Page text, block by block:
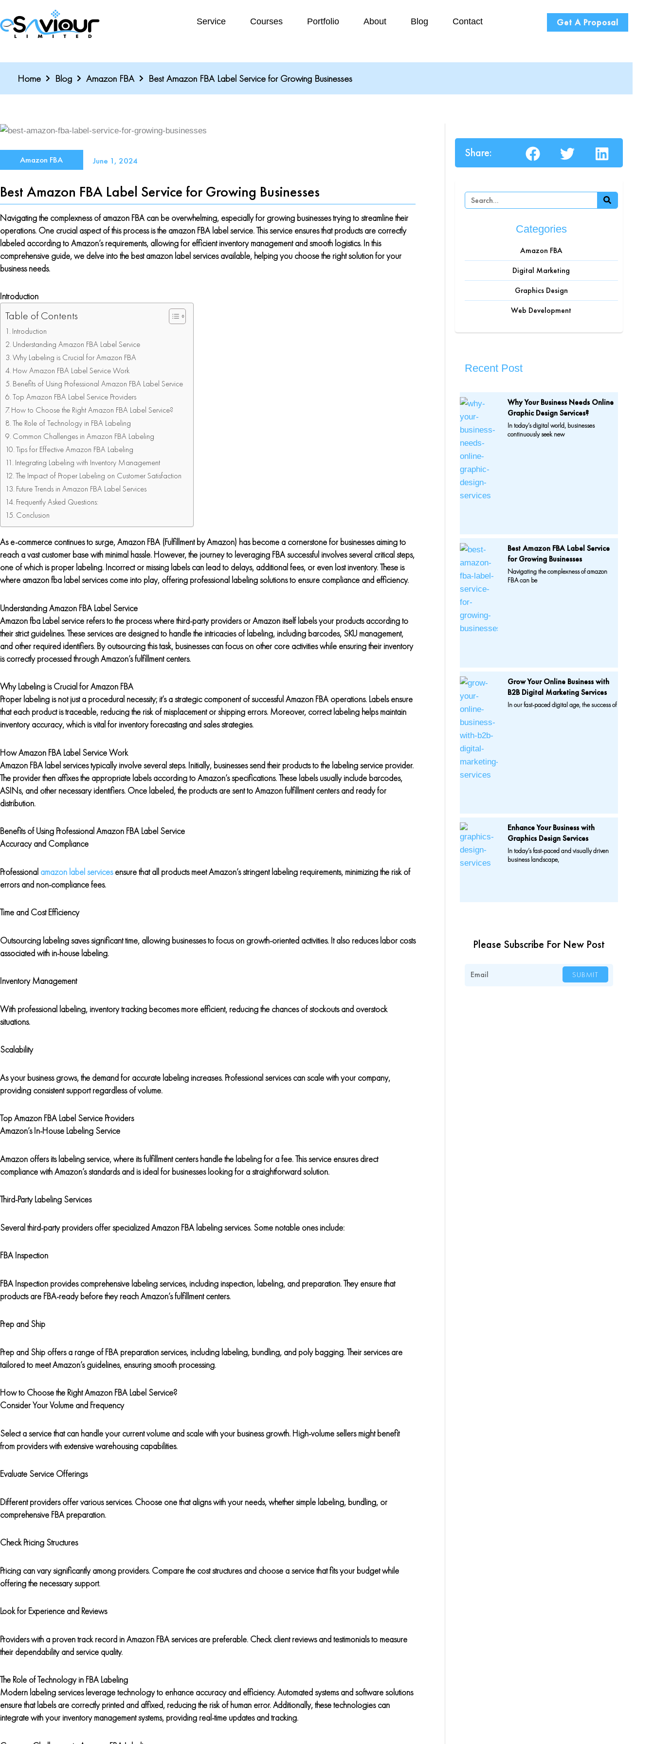
to
content
Service Courses Portfolio About Blog Contact Get A Proposal
Home Blog Amazon FBA Best Amazon FBA Label Service for Growing Businesses
Amazon FBA June 1, 2024
Best Amazon FBA Label Service for Growing Businesses
Navigating the complexness of amazon FBA can be overwhelming, especially for growing businesses trying to streamline their
operations. One crucial aspect of this process is the amazon FBA label service. This service ensures that products are correctly
labeled according to Amazon’s requirements, allowing for efficient inventory management and smooth logistics. In this
comprehensive guide, we delve into the best amazon label services available, helping you choose the right solution for your
business needs.
Introduction
Table of Contents
Introduction
Understanding Amazon FBA Label Service
Why Labeling is Crucial for Amazon FBA
How Amazon FBA Label Service Work
Benefits of Using Professional Amazon FBA Label Service
Top Amazon FBA Label Service Providers
How to Choose the Right Amazon FBA Label Service?
The Role of Technology in FBA Labeling
Common Challenges in Amazon FBA Labeling
Tips for Effective Amazon FBA Labeling
Integrating Labeling with Inventory Management
The Impact of Proper Labeling on Customer Satisfaction
Future Trends in Amazon FBA Label Services
Frequently Asked Questions:
Conclusion
As e-commerce continues to surge, Amazon FBA (Fulfillment by Amazon) has become a cornerstone for businesses aiming to
reach a vast customer base with minimal hassle. However, the journey to leveraging FBA successful involves several critical steps,
one of which is proper labeling. Incorrect or missing labels can lead to delays, additional fees, or even lost inventory. These is
where amazon fba label services come into play, offering professional labeling solutions to ensure compliance and efficiency.
Understanding Amazon FBA Label Service
Amazon fba Label service refers to the process where third-party providers or Amazon itself labels your products according to
their strict guidelines. These services are designed to handle the intricacies of labeling, including barcodes, SKU management,
and other required identifiers. By outsourcing this task, businesses can focus on other core activities while ensuring their inventory
is correctly processed through Amazon’s fulfillment centers.
Why Labeling is Crucial for Amazon FBA
Proper labeling is not just a procedural necessity; it’s a strategic component of successful Amazon FBA operations. Labels ensure
that each product is traceable, reducing the risk of misplacement or shipping errors. Moreover, correct labeling helps maintain
inventory accuracy, which is vital for inventory forecasting and sales strategies.
How Amazon FBA Label Service Work
Amazon FBA label services typically involve several steps. Initially, businesses send their products to the labeling service provider.
The provider then affixes the appropriate labels according to Amazon’s specifications. These labels usually include barcodes,
ASINs, and other necessary identifiers. Once labeled, the products are sent to Amazon fulfillment centers and ready for
distribution.
Benefits of Using Professional Amazon FBA Label Service
Accuracy and Compliance
Professional amazon label servicesensure that all products meet Amazon’s stringent labeling requirements, minimizing the risk of
errors and non-compliance fees.
Time and Cost Efficiency
Outsourcing labeling saves significant time, allowing businesses to focus on growth-oriented activities. It also reduces labor costs
associated with in-house labeling.
Inventory Management
With professional labeling, inventory tracking becomes more efficient, reducing the chances of stockouts and overstock
situations.
Scalability
As your business grows, the demand for accurate labeling increases. Professional services can scale with your company,
providing consistent support regardless of volume.
Top Amazon FBA Label Service Providers
Amazon’s In-House Labeling Service
Amazon offers its labeling service, where its fulfillment centers handle the labeling for a fee. This service ensures direct
compliance with Amazon’s standards and is ideal for businesses looking for a straightforward solution.
Third-Party Labeling Services
Several third-party providers offer specialized Amazon FBA labeling services. Some notable ones include:
FBA Inspection
FBA Inspection provides comprehensive labeling services, including inspection, labeling, and preparation. They ensure that
products are FBA-ready before they reach Amazon’s fulfillment centers.
Prep and Ship
Prep and Ship offers a range of FBA preparation services, including labeling, bundling, and poly bagging. Their services are
tailored to meet Amazon’s guidelines, ensuring smooth processing.
How to Choose the Right Amazon FBA Label Service?
Consider Your Volume and Frequency
Select a service that can handle your current volume and scale with your business growth. High-volume sellers might benefit
from providers with extensive warehousing capabilities.
Evaluate Service Offerings
Different providers offer various services. Choose one that aligns with your needs, whether simple labeling, bundling, or
comprehensive FBA preparation.
Check Pricing Structures
Pricing can vary significantly among providers. Compare the cost structures and choose a service that fits your budget while
offering the necessary support.
Look for Experience and Reviews
Providers with a proven track record in Amazon FBA services are preferable. Check client reviews and testimonials to measure
their dependability and service quality.
The Role of Technology in FBA Labeling
Modern labeling services leverage technology to enhance accuracy and efficiency. Automated systems and software solutions
ensure that labels are correctly printed and affixed, reducing the risk of human error. Additionally, these technologies can
integrate with your inventory management systems, providing real-time updates and tracking.
Share:
Search
Categories
Amazon FBA
Digital Marketing
Graphics Design
Web Development
Recent Post
Why Your Business Needs Online
Graphic Design Services?
In today’s digital world, businesses
continuously seek new
Best Amazon FBA Label Service
for Growing Businesses
Navigating the complexness of amazon
FBA can be
Grow Your Online Business with
B2B Digital Marketing Services
In our fast-paced digital age, the success of
Enhance Your Business with
Graphics Design Services
In today’s fast-paced and visually driven
business landscape,
Please Subscribe For New Post
Email SUBMIT